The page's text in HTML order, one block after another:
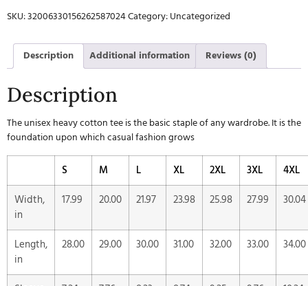
SKU:32006330156262587024Category:Uncategorized
Description Additional information Reviews (0)
Description
The unisex heavy cotton tee is the basic staple of any wardrobe. It is the
foundation upon which casual fashion grows
S M L XL 2XL 3XL
4XL
Width,
in
17.99 20.00 21.97 23.98 25.98 27.99 30.04
Length,
in
28.00 29.00 30.00 31.00 32.00 33.00 34.00